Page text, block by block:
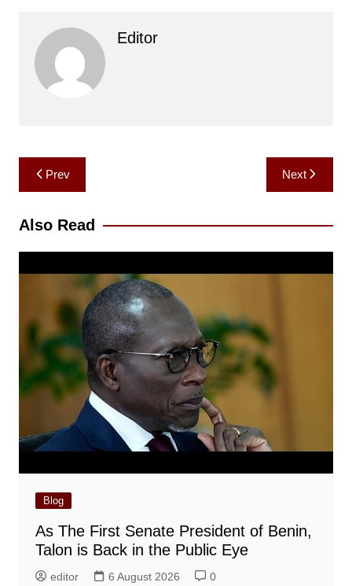
Editor
Post
navigation
Prev Next
Also Read
Blog
As The First Senate President of Benin,
Talon is Back in the Public Eye
editor 6 August 2026 0